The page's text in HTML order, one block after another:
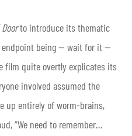
Doorto introduce its thematic
endpoint being — wait for it —
film quite overtly explicates its
involved assumed the
up entirely of worm-brains,
“We need to remember…